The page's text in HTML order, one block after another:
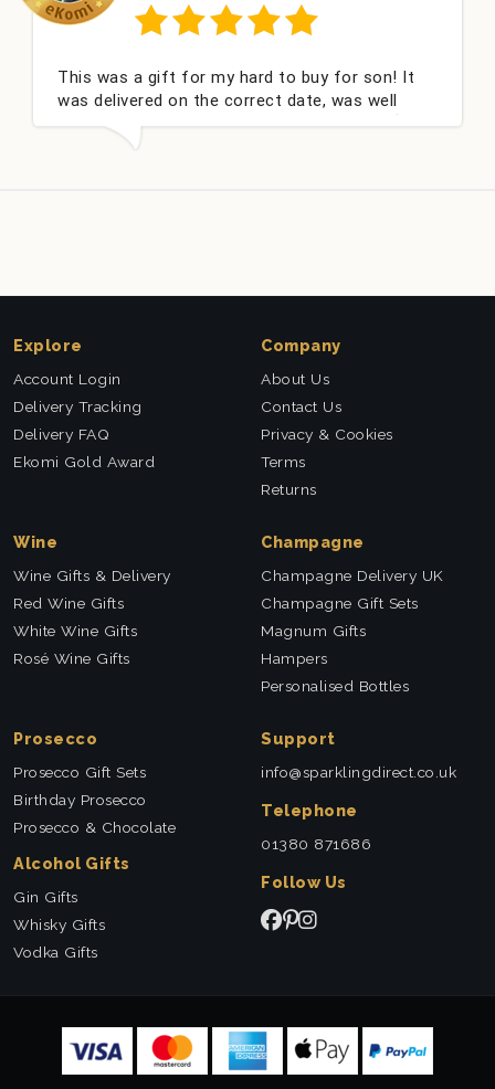
This was a gift for my hard to buy for son! It
was delivered on the correct date, was well
packed and very well received. Thank you x💐
Explore
Account Login
Delivery Tracking
Delivery FAQ
Ekomi Gold Award
Company
About Us
Contact Us
Privacy & Cookies
Terms
Returns
Wine
Wine Gifts & Delivery
Red Wine Gifts
White Wine Gifts
Rosé Wine Gifts
Champagne
Champagne Delivery UK
Champagne Gift Sets
Magnum Gifts
Hampers
Personalised Bottles
Prosecco
Prosecco Gift Sets
Birthday Prosecco
Prosecco & Chocolate
Alcohol Gifts
Gin Gifts
Whisky Gifts
Vodka Gifts
Support
info@sparklingdirect.co.uk
Telephone
01380 871686
Follow Us